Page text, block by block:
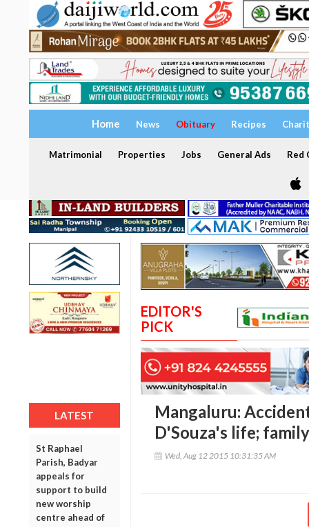
Home News Obituary Recipes
Matrimonial Properties Jobs General Ads Red
LATEST
St Raphael
Parish, Badyar
appeals for
support to build
new worship
centre ahead of
EDITOR'S
PICK
Mangaluru:
D'Souza's life;
Wed, Aug 12 2015 10:31:35 AM